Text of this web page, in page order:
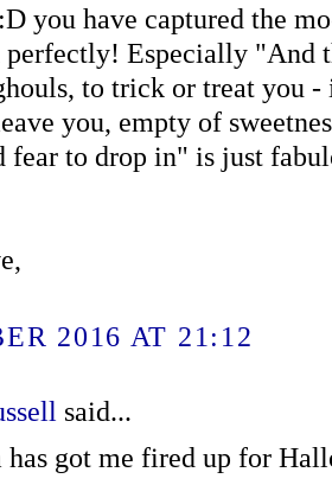
you have captured the
Especially "And
to trick or treat you
you, empty of
fear to drop in" is just
2016 AT 21:12
said...
has got me fired up for